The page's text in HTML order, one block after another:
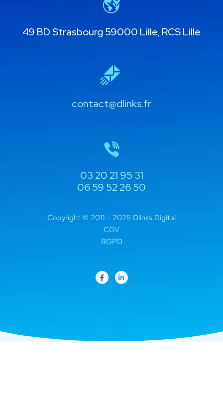
49 BD Strasbourg 59000 Lille, RCS Lille
contact@dlinks.fr
03 20 21 95 31
06 59 52 26 50
Copyright © 2011 - 2025 Dlinks Digital
CGV
RGPD